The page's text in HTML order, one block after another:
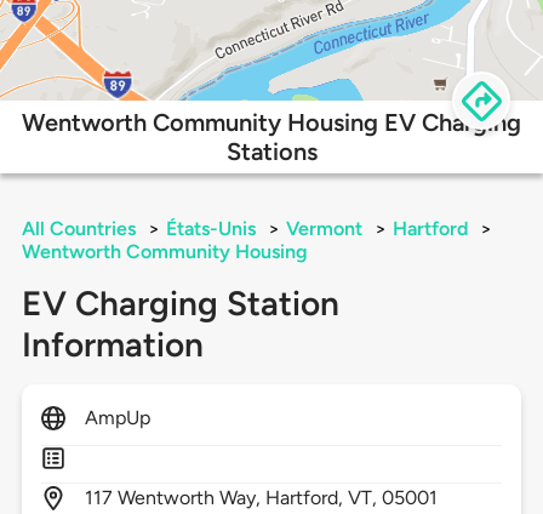
Wentworth Community Housing EV Charging
Stations
All Countries > États-Unis > Vermont > Hartford
>
Wentworth Community Housing
EV Charging Station
Information
AmpUp
117 Wentworth Way, Hartford,VT,05001